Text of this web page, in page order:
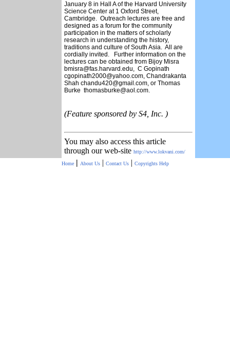
January 8 in Hall A of the Harvard University
Science Center at 1 Oxford Street,
Cambridge. Outreach lectures are free and
designed as a forum for the community
participation in the matters of scholarly
research in understanding the history,
traditions and culture of South Asia. All are
cordially invited. Further information on the
lectures can be obtained from Bijoy Misra
bmisra@fas.harvard.edu, C Gopinath
cgopinath2000@yahoo.com, Chandrakanta
Shah chandu420@gmail.com, or Thomas
Burke thomasburke@aol.com.
(Feature sponsored by S4, Inc. )
You may also access this article
through our web-site http://www.lokvani.com/
Home | About Us| Contact Us| Copyrights Help